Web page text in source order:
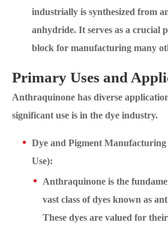
industrially is synthesized from
anhydride. It serves as a crucial
block for manufacturing many
Primary Uses and
Anthraquinone has diverse
significant use is in the dye industry.
Dye and Pigment
Use):
Anthraquinone is the
vast class of dyes known as
These dyes are valued for